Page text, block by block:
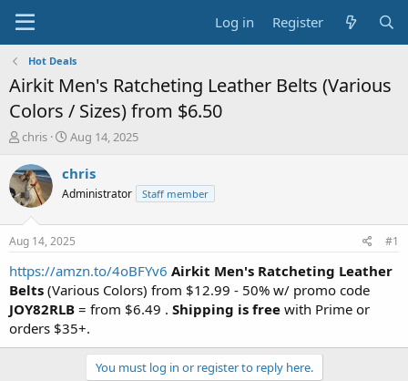
Log in Register
Hot Deals
Airkit Men's Ratcheting Leather Belts (Various
Colors / Sizes) from $6.50
T
r
e
a
t
a
t
e
r
chris
S
a
t
a
t
e
Aug 14, 2025
chris
Administrator Staff member
Aug 14, 2025 #1
https://amzn.to/4oBFYv6 Airkit Men's Ratcheting Leather
Belts (Various Colors) from $12.99 - 50% w/ promo code
JOY82RLB = from $6.49 . Shipping is free with Prime or
orders $35+.
You must log in or register to reply here.